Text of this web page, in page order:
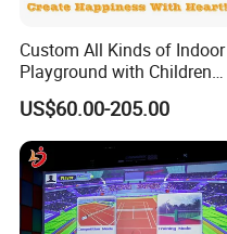
Custom All Kinds of Indoor
Playground with Children
Playground Equipment Slide
Sand Pit Trampoline
Carousel Ocean Ball Pool
Customization
US$60.00-205.00